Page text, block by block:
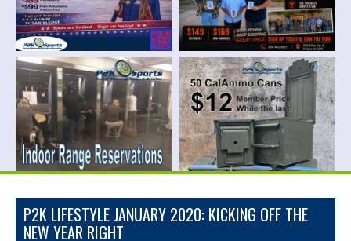
P2K LIFESTYLE JANUARY 2020: KICKING OFF THE
NEW YEAR RIGHT